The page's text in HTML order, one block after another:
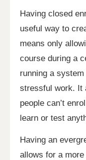
Having closed
useful way to
means only
course during a
running a
stressful work. It
people can’t
learn or test
Having an
allows for a